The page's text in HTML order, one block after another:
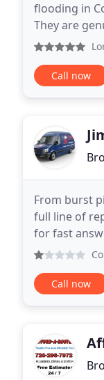
flooding in
They are
have
Call now
From burst
full line of
for fast
or
Call now